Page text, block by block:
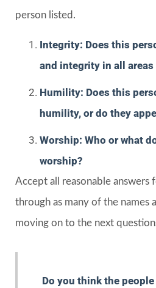
person listed.
Integrity: Does this
and integrity in all
Humility: Does this
humility, or do they
Worship: Who or what
worship?
Accept all reasonable answers
through as many of the names
moving on to the next
Do you think the